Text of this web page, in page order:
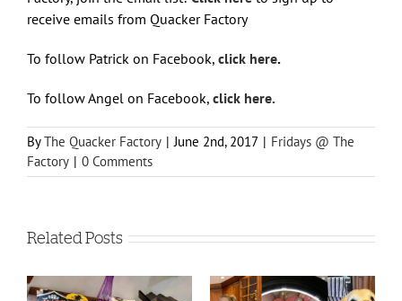
receive emails from Quacker Factory
To follow Patrick on Facebook, click here.
To follow Angel on Facebook, click here.
ByThe Quacker Factory | June 2nd, 2017 | Fridays @ The
Factory | 0 Comments
Related Posts